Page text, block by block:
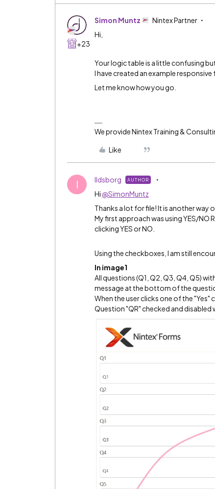
+23
Simon Muntz Nintex Partner
Hi,
Your logic table is a little confusing
I have created an example
Let me know how you go.
We provide Nintex Training &
Like
I Ildsborg AUTHOR
Hi @SimonMuntz
Thanks a lot for file! It is another way
My first approach was using YES/NO
clicking YES or NO.
Using the checkboxes, I am still
In image1
All questions (Q1, Q2, Q3, Q4, Q5)
message at the bottom of the
When the user clicks one of the
Question "QR" checked and disabled